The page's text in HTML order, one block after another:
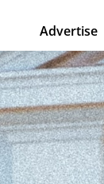
Advertise